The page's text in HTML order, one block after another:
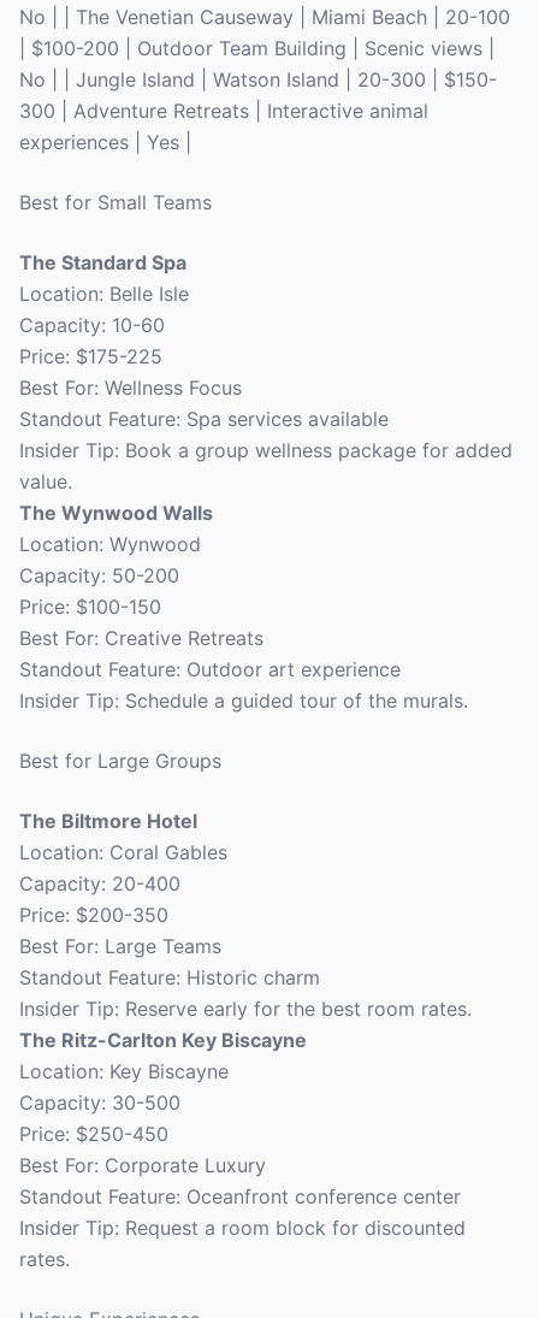
No | | The Venetian Causeway | Miami Beach | 20-100
| $100-200 | Outdoor Team Building | Scenic views |
No | | Jungle Island | Watson Island | 20-300 | $150-
300 | Adventure Retreats | Interactive animal
experiences | Yes |
Best for Small Teams
The Standard Spa
Location: Belle Isle
Capacity: 10-60
Price: $175-225
Best For: Wellness Focus
Standout Feature: Spa services available
Insider Tip: Book a group wellness package for added
value.
The Wynwood Walls
Location: Wynwood
Capacity: 50-200
Price: $100-150
Best For: Creative Retreats
Standout Feature: Outdoor art experience
Insider Tip: Schedule a guided tour of the murals.
Best for Large Groups
The Biltmore Hotel
Location: Coral Gables
Capacity: 20-400
Price: $200-350
Best For: Large Teams
Standout Feature: Historic charm
Insider Tip: Reserve early for the best room rates.
The Ritz-Carlton Key Biscayne
Location: Key Biscayne
Capacity: 30-500
Price: $250-450
Best For: Corporate Luxury
Standout Feature: Oceanfront conference center
Insider Tip: Request a room block for discounted
rates.